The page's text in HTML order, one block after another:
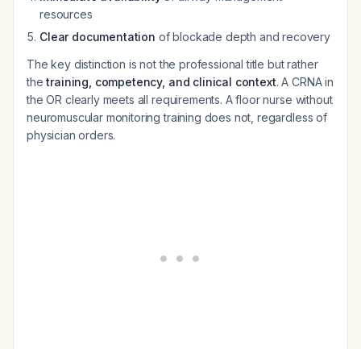
resources
Clear documentation of blockade depth and recovery
The key distinction is not the professional title but rather
thetraining, competency, and clinical context. A CRNA in
the OR clearly meets all requirements. A floor nurse without
neuromuscular monitoring training does not, regardless of
physician orders.